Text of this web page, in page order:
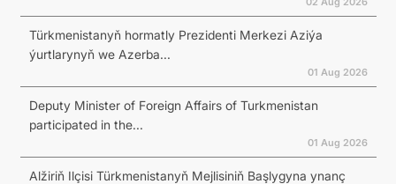
Türkmenistanyň hormatly Prezidenti Merkezi Aziýa
ýurtlarynyň we Azerba...
01 Aug 2026
Deputy Minister of Foreign Affairs of Turkmenistan
participated in the...
01 Aug 2026
Alžiriň Ilçisi Türkmenistanyň Mejlisiniň Başlygyna ynanç